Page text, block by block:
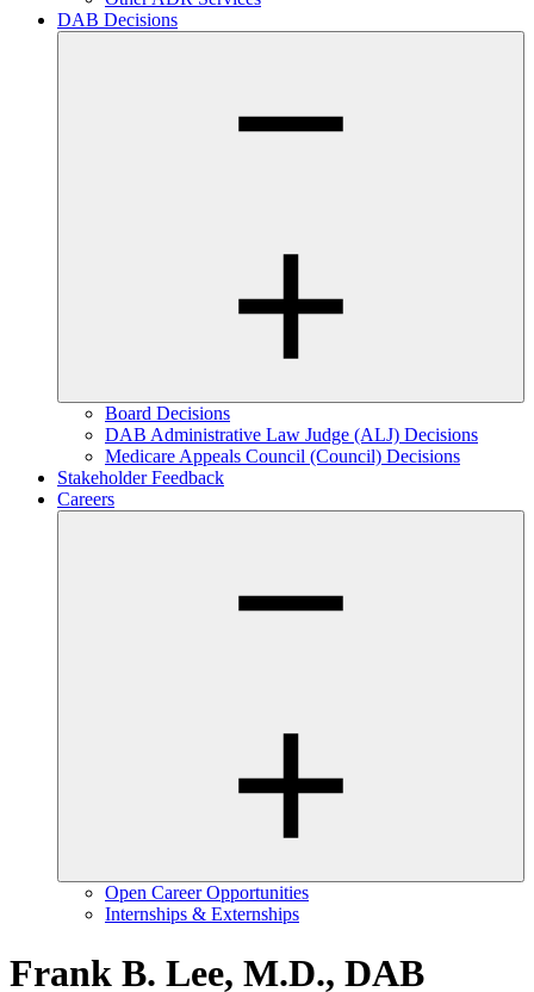
DAB Decisions
Board Decisions
DAB Administrative Law Judge (ALJ) Decisions
Medicare Appeals Council (Council) Decisions
Stakeholder Feedback
Careers
Open Career Opportunities
Internships & Externships
Frank B. Lee, M.D., DAB